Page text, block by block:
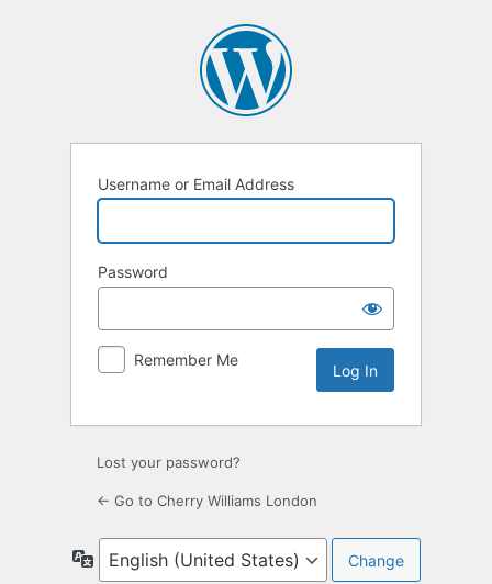
Username or Email Address
Password
Remember Me
Lost your password?
← Go to Cherry Williams London
Language